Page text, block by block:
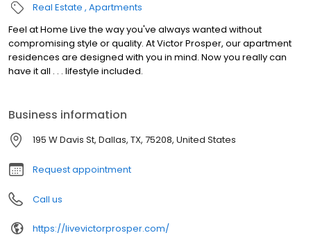
Real Estate Apartments
Feel at Home Live the way you've always wanted without
compromising style or quality. At Victor Prosper, our apartment
residences are designed with you in mind. Now you really can
have it all . . . lifestyle included.
Business information
195 W Davis St, Dallas, TX, 75208, United States
Request appointment
Call us
https://livevictorprosper.com/